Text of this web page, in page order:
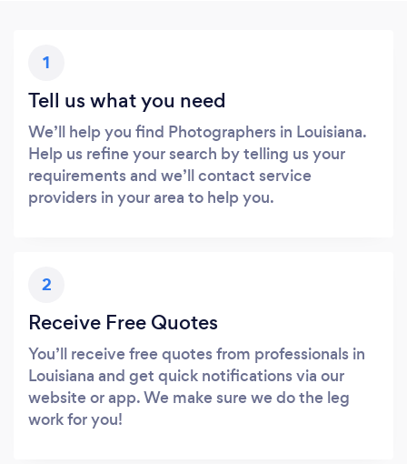
1
Tell us what you need
We’ll help you find Photographers in Louisiana.
Help us refine your search by telling us your
requirements and we’ll contact service
providers in your area to help you.
2
Receive Free Quotes
You’ll receive free quotes from professionals in
Louisiana and get quick notifications via our
website or app. We make sure we do the leg
work for you!